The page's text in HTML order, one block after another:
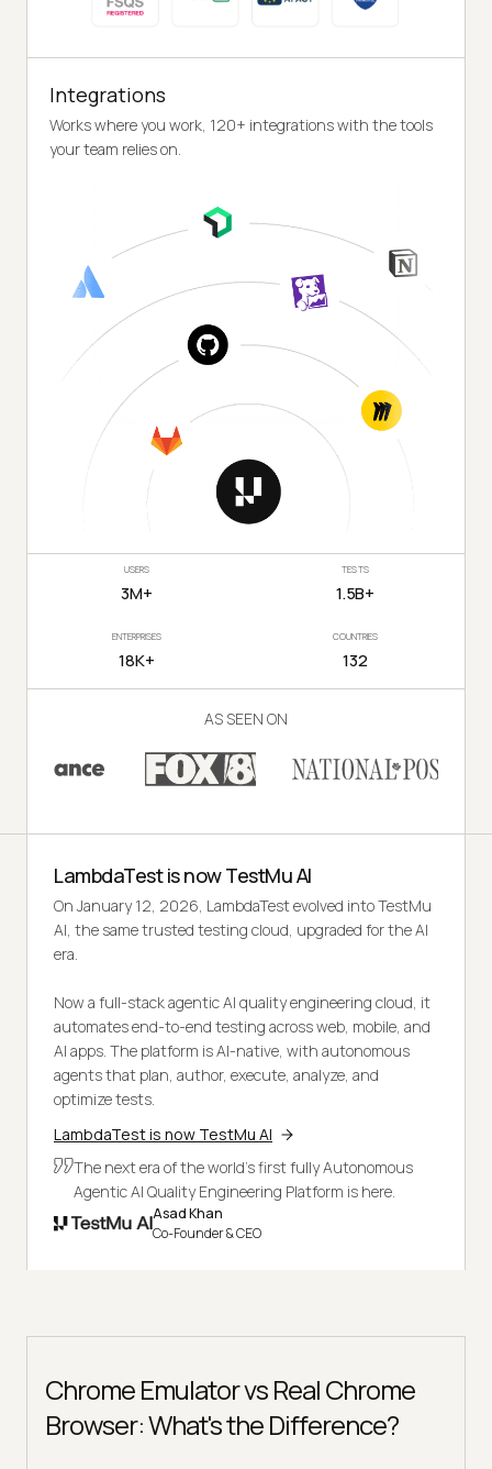
Integrations
Works where you work, 120+ integrations with the tools
your team relies on.
USERS
3M+
TESTS
1.5B+
ENTERPRISES
18K+
COUNTRIES
132
AS SEEN ON
LambdaTest is now TestMu AI
On January 12, 2026, LambdaTest evolved into TestMu
AI, the same trusted testing cloud, upgraded for the AI
era.
Now a full-stack agentic AI quality engineering cloud, it
automates end-to-end testing across web, mobile, and
AI apps. The platform is AI-native, with autonomous
agents that plan, author, execute, analyze, and
optimize tests.
LambdaTest is now TestMu AI
The next era of the world's first fully Autonomous
Agentic AI Quality Engineering Platform is here.
Asad Khan
Co-Founder & CEO
Chrome Emulator vs Real Chrome
Browser: What's the Difference?